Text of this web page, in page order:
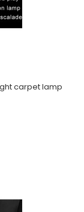
carpet lamp